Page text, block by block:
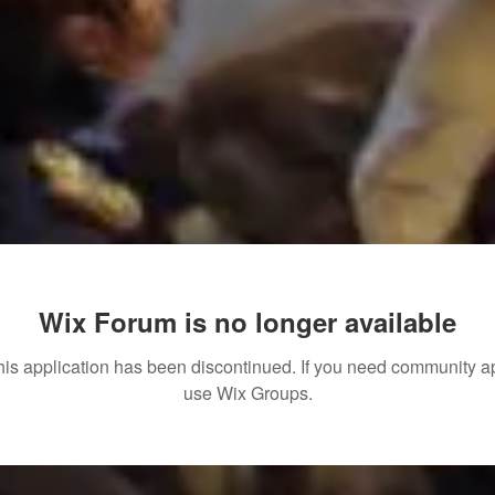
Wix Forum is no longer available
application has been discontinued. If you need community
use Wix Groups.